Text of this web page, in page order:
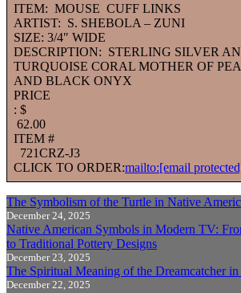
ITEM: MOUSE CUFF LINKS
ARTIST: S. SHEBOLA – ZUNI
SIZE: 3/4″ WIDE
DESCRIPTION: STERLING SILVER
TURQUOISE CORAL MOTHER OF
AND BLACK ONYX
PRICE
: $
62.00
ITEM #
721CRZ-J3
CLICK TO ORDER:mailto:[email
The Symbolism of the Turtle in Native
December 24, 2025
Native American Symbols in Modern TV:
to Traditional Pottery Designs
December 23, 2025
The Spiritual Meaning of the Dreamcatcher
December 22, 2025